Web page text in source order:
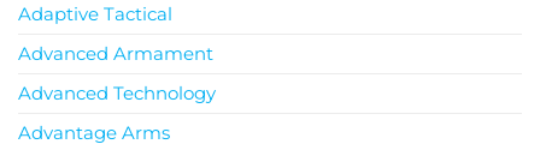
Adaptive Tactical
Advanced Armament
Advanced Technology
Advantage Arms